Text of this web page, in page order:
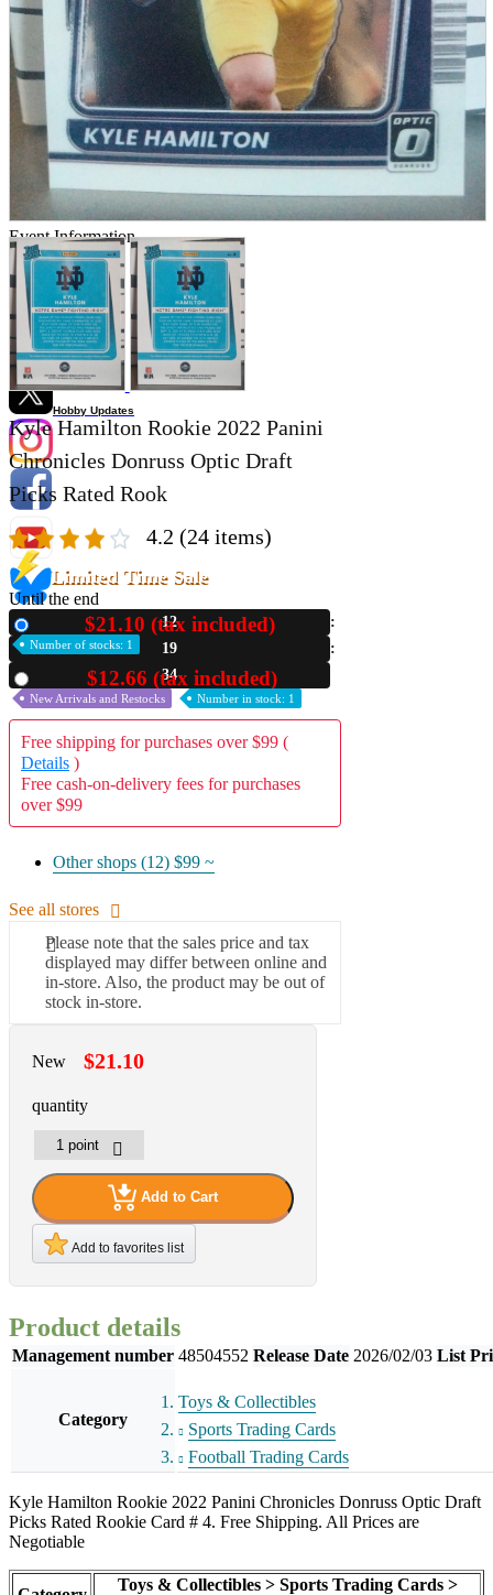
Those who want to sell
Safe purchase
Easy purchase
First-time users
Store Information
Friendly Shop Store List
Event Information
Event site
Official SNS
Hobby Updates
A2 Information
Recruitment Information
Kyle Hamilton Rookie 2022 Panini
Chronicles Donruss Optic Draft
Picks Rated Rook
4.2 (24 items)
Limited Time Sale
Until the end
12
19
33
$21.10 (tax included)
Number of stocks: 1
$12.66 (tax included)
New Arrivals and Restocks Number in stock: 1
Free shipping for purchases over $99 (
Details )
Free cash-on-delivery fees for purchases
over $99
Other shops (12) $99 ~
See all stores
Please note that the sales price and tax
displayed may differ between online and
in-store. Also, the product may be out of
stock in-store.
New $21.10
quantity
Add to Cart
Add to favorites list
Product details
Management number 48504552 Release Date 2026/02/03 List
Category
Toys & Collectibles
Sports Trading Cards
Football Trading Cards
Kyle Hamilton Rookie 2022 Panini Chronicles Donruss Optic Draft
Picks Rated Rookie Card # 4. Free Shipping. All Prices are
Negotiable
Toys & Collectibles > Sports Trading Cards >